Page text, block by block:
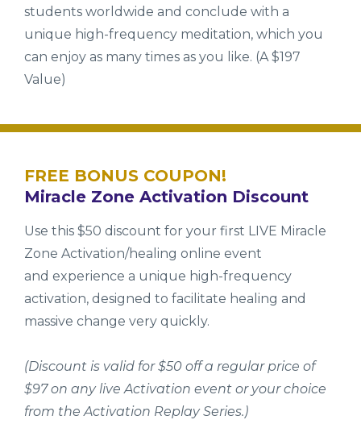
students worldwide and conclude with a
unique high-frequency meditation, which you
can enjoy as many times as you like. (A $197
Value)
FREE BONUS COUPON!
Miracle Zone Activation Discount
Use this $50 discount for your first LIVE Miracle
Zone Activation/healing online event
and experience a unique high-frequency
activation, designed to facilitate healing and
massive change very quickly.
(Discount is valid for $50 off a regular price of
$97 on any live Activation event or your choice
from the Activation Replay Series.)